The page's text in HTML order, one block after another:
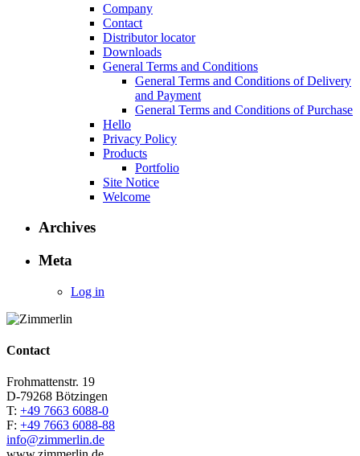
Company
Contact
Distributor locator
Downloads
General Terms and Conditions
General Terms and Conditions of Delivery
and Payment
General Terms and Conditions of Purchase
Hello
Privacy Policy
Products
Portfolio
Site Notice
Welcome
Archives
Meta
Log in
Contact
Frohmattenstr. 19
D-79268 Bötzingen
T: +49 7663 6088-0
F: +49 7663 6088-88
info@zimmerlin.de